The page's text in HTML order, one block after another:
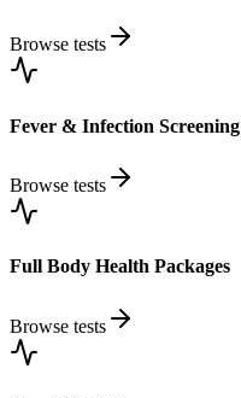
Browse tests
Fever & Infection Screening
Browse tests
Full Body Health Packages
Browse tests